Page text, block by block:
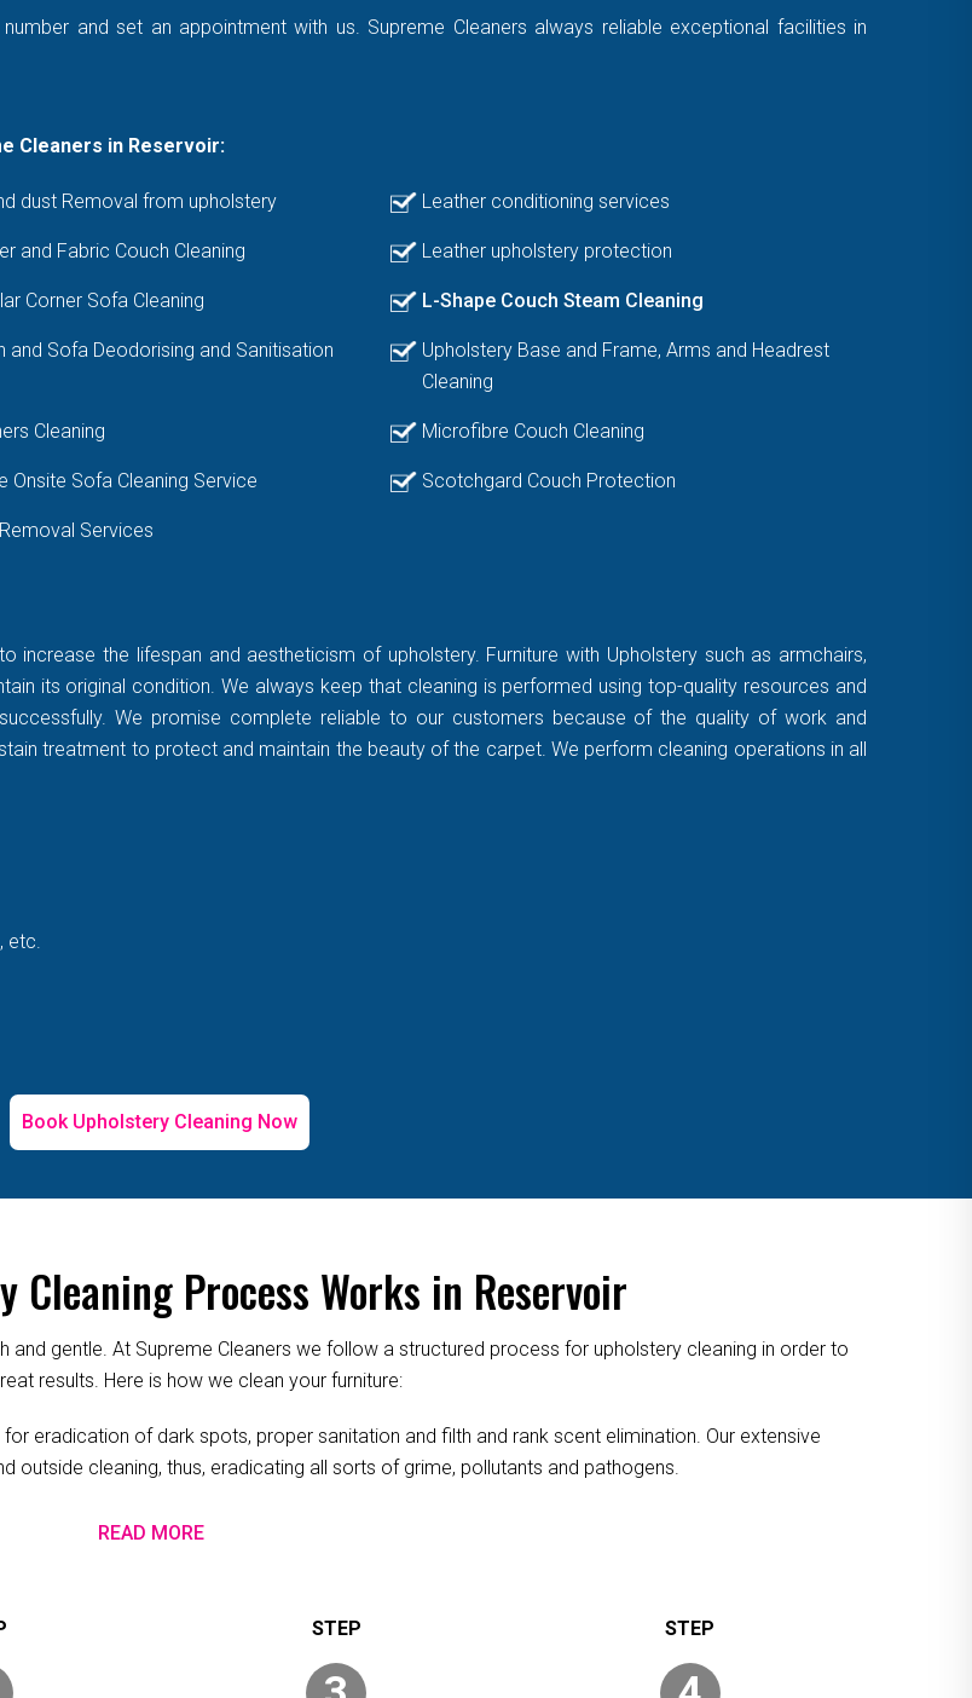
and set an appointment with us. Supreme Cleaners always reliable exceptional facilities in
Cleaners in Reservoir:
dust Removal from upholstery Leather conditioning services
and Fabric Couch Cleaning Leather upholstery protection
Corner Sofa Cleaning L-Shape Couch Steam Cleaning
and Sofa Deodorising and Sanitisation
Upholstery Base and Frame, Arms and Headrest
Cleaning
Cleaning Microfibre Couch Cleaning
Onsite Sofa Cleaning Service Scotchgard Couch Protection
Services
increase the lifespan and aestheticism of upholstery. Furniture with Upholstery such as armchairs,
its original condition. We always keep that cleaning is performed using top-quality resources and
We promise complete reliable to our customers because of the quality of work and
treatment to protect and maintain the beauty of the carpet. We perform cleaning operations in all
etc.
Book Upholstery Cleaning Now
Cleaning Process Works in Reservoir
gentle. At Supreme Cleaners we follow a structured process for upholstery cleaning in order to
results. Here is how we clean your furniture:
eradication of dark spots, proper sanitation and filth and rank scent elimination. Our extensive
outside cleaning, thus, eradicating all sorts of grime, pollutants and pathogens.
READ MORE